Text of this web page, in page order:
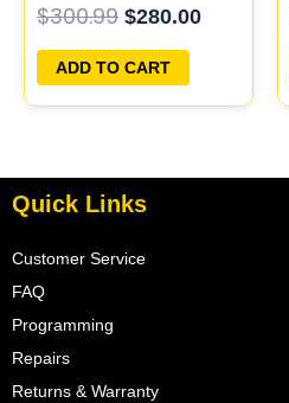
PROGRAMMED
PLUG&PLAY |
16188051
$300.99 $280.00
ADD TO CART
Quick Links
Customer Service
FAQ
Programming
Repairs
Returns & Warranty